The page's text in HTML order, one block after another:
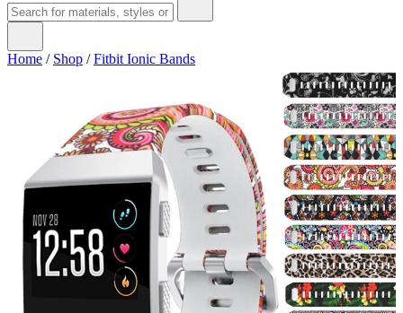
Home / Shop /Fitbit Ionic Bands